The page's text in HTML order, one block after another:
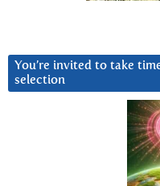
You’re invited to take
selection